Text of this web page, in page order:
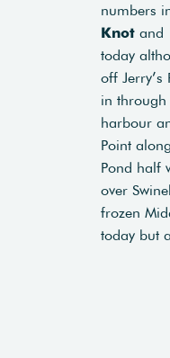
numbers
Knot and
today
off
in
harbour
Point
Pond half
over
frozen
today but